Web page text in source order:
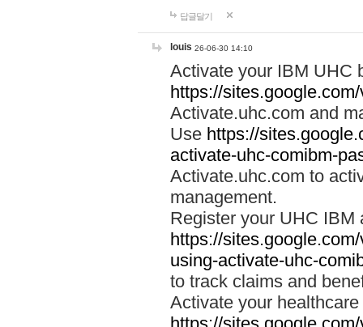
답글달기
louis 26-06-30 14:10
Activate your IBM UHC
https://
Activate.uhc.com and
Use https://
activate-uhc-comibm-
Activate.uhc.com to
management.
Register your UHC IBM
https://
using-activate-uhc-
to track claims and
Activate your